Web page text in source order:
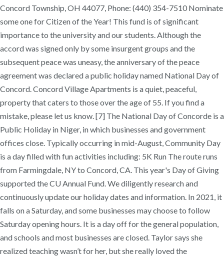
Concord Township, OH 44077, Phone: (440) 354-7510 Nominate
some one for Citizen of the Year! This fund is of significant
importance to the university and our students. Although the
accord was signed only by some insurgent groups and the
subsequent peace was uneasy, the anniversary of the peace
agreement was declared a public holiday named National Day of
Concord. Concord Village Apartments is a quiet, peaceful,
property that caters to those over the age of 55. If you find a
mistake, please let us know. [7] The National Day of Concorde is a
Public Holiday in Niger, in which businesses and government
offices close. Typically occurring in mid-August, Community Day
is a day filled with fun activities including: 5K Run The route runs
from Farmingdale, NY to Concord, CA. This year's Day of Giving
supported the CU Annual Fund. We diligently research and
continuously update our holiday dates and information. In 2021, it
falls on a Saturday, and some businesses may choose to follow
Saturday opening hours. It is a day off for the general population,
and schools and most businesses are closed. Taylor says she
realized teaching wasn’t for her, but she really loved the